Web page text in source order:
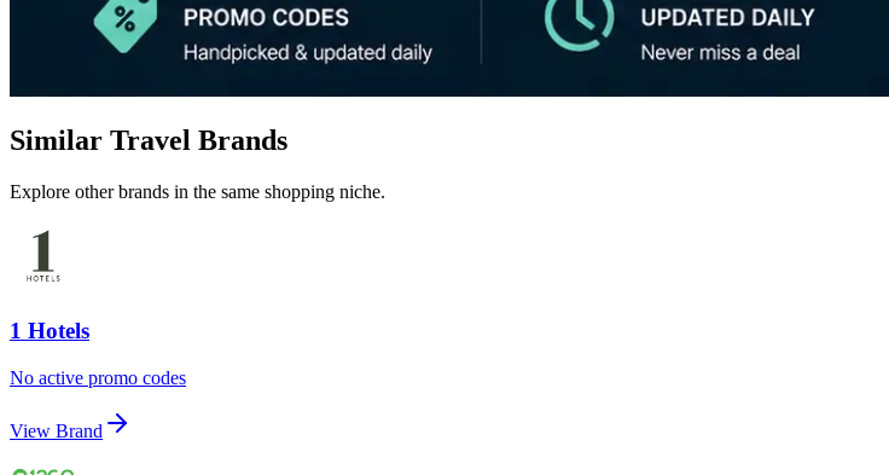
Similar Travel Brands
Explore other brands in the same shopping niche.
1 Hotels
No active promo codes
View Brand